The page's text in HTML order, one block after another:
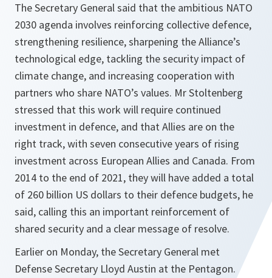
The Secretary General said that the ambitious NATO
2030 agenda involves reinforcing collective defence,
strengthening resilience, sharpening the Alliance’s
technological edge, tackling the security impact of
climate change, and increasing cooperation with
partners who share NATO’s values. Mr Stoltenberg
stressed that this work will require continued
investment in defence, and that Allies are on the
right track, with seven consecutive years of rising
investment across European Allies and Canada. From
2014 to the end of 2021, they will have added a total
of 260 billion US dollars to their defence budgets, he
said, calling this an important reinforcement of
shared security and a clear message of resolve.
Earlier on Monday, the Secretary General met
Defense Secretary Lloyd Austin at the Pentagon.